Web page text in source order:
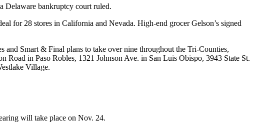
Delaware bankruptcy court ruled.
for 28 stores in California and Nevada. High-end grocer Gelson’s signed
and Smart & Final plans to take over nine throughout the Tri-Counties,
in Paso Robles, 1321 Johnson Ave. in San Luis Obispo, 3943 State St.
Village.
will take place on Nov. 24.